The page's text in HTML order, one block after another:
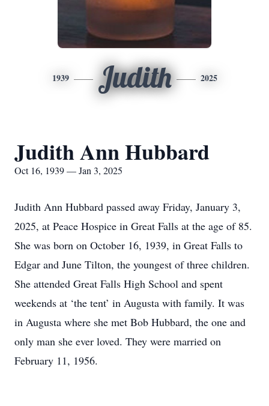
1939 Judith 2025
Judith Ann Hubbard
Oct 16, 1939 — Jan 3, 2025
Judith Ann Hubbard passed away Friday, January 3,
2025, at Peace Hospice in Great Falls at the age of 85.
She was born on October 16, 1939, in Great Falls to
Edgar and June Tilton, the youngest of three children.
She attended Great Falls High School and spent
weekends at ‘the tent’ in Augusta with family. It was
in Augusta where she met Bob Hubbard, the one and
only man she ever loved. They were married on
February 11, 1956.